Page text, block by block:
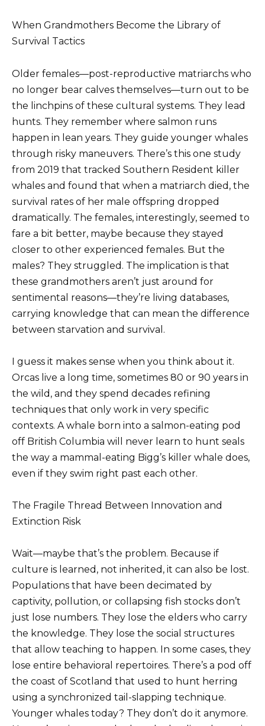
When Grandmothers Become the Library of
Survival Tactics
Older females—post-reproductive matriarchs who
no longer bear calves themselves—turn out to be
the linchpins of these cultural systems. They lead
hunts. They remember where salmon runs
happen in lean years. They guide younger whales
through risky maneuvers. There’s this one study
from 2019 that tracked Southern Resident killer
whales and found that when a matriarch died, the
survival rates of her male offspring dropped
dramatically. The females, interestingly, seemed to
fare a bit better, maybe because they stayed
closer to other experienced females. But the
males? They struggled. The implication is that
these grandmothers aren’t just around for
sentimental reasons—they’re living databases,
carrying knowledge that can mean the difference
between starvation and survival.
I guess it makes sense when you think about it.
Orcas live a long time, sometimes 80 or 90 years in
the wild, and they spend decades refining
techniques that only work in very specific
contexts. A whale born into a salmon-eating pod
off British Columbia will never learn to hunt seals
the way a mammal-eating Bigg’s killer whale does,
even if they swim right past each other.
The Fragile Thread Between Innovation and
Extinction Risk
Wait—maybe that’s the problem. Because if
culture is learned, not inherited, it can also be lost.
Populations that have been decimated by
captivity, pollution, or collapsing fish stocks don’t
just lose numbers. They lose the elders who carry
the knowledge. They lose the social structures
that allow teaching to happen. In some cases, they
lose entire behavioral repertoires. There’s a pod off
the coast of Scotland that used to hunt herring
using a synchronized tail-slapping technique.
Younger whales today? They don’t do it anymore.